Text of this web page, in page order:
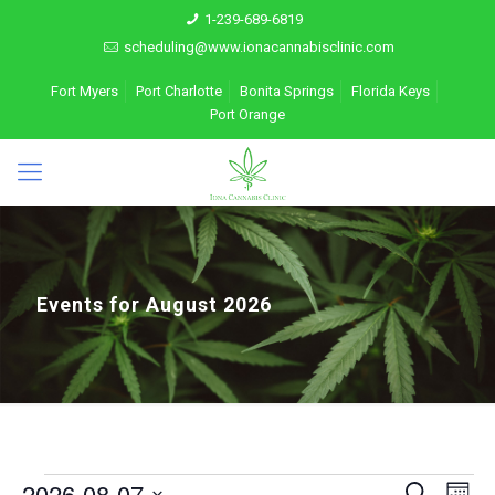
1-239-689-6819
scheduling@www.ionacannabisclinic.com
Fort Myers Port Charlotte Bonita Springs
Florida Keys
Port Orange
Events for August 2026